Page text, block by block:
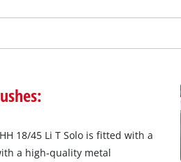
18/45 Li T Solo is fitted with a
a high-quality metal